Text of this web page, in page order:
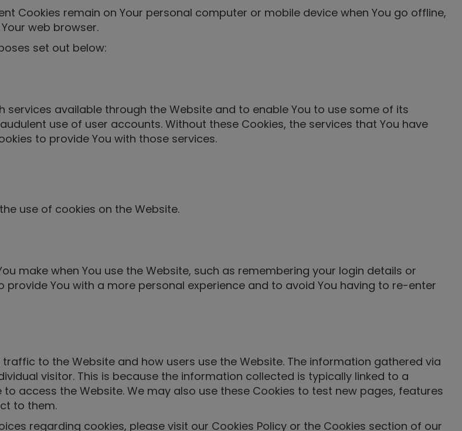
Cookies remain on Your personal computer or mobile device when You go offline,
web browser.
set out below:
services available through the Website and to enable You to use some of its
use of user accounts. Without these Cookies, the services that You have
to provide You with those services.
use of cookies on the Website.
make when You use the Website, such as remembering your login details or
You with a more personal experience and to avoid You having to re-enter
to the Website and how users use the Website. The information gathered via
visitor. This is because the information collected is typically linked to a
access the Website. We may also use these Cookies to test new pages, features
to them.
regarding cookies, please visit our Cookies Policy or the Cookies section of our